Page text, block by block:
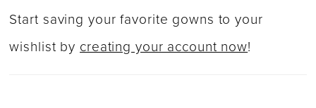
Start saving your favorite gowns to your
wishlist bycreating your account now!